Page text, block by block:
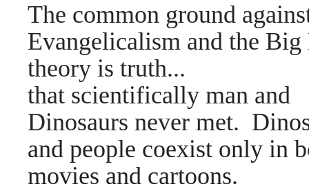
The common ground
Evangelicalism and the Big
theory is truth...
that scientifically man and
Dinosaurs never met.
and people coexist only in
movies and cartoons.